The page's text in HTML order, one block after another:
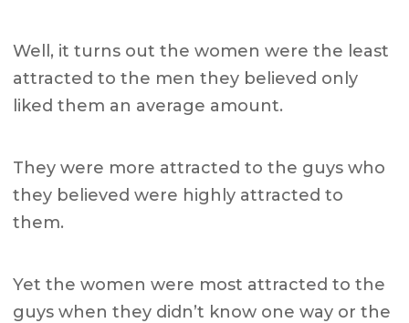
Well, it turns out the women were the least
attracted to the men they believed only
liked them an average amount.
They were more attracted to the guys who
they believed were highly attracted to
them.
Yet the women were most attracted to the
guys when they didn’t know one way or the